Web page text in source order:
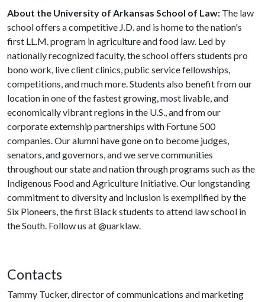
About the University of Arkansas School of Law: The law
school offers a competitive J.D. and is home to the nation's
first LL.M. program in agriculture and food law. Led by
nationally recognized faculty, the school offers students pro
bono work, live client clinics, public service fellowships,
competitions, and much more. Students also benefit from our
location in one of the fastest growing, most livable, and
economically vibrant regions in the U.S., and from our
corporate externship partnerships with Fortune 500
companies. Our alumni have gone on to become judges,
senators, and governors, and we serve communities
throughout our state and nation through programs such as the
Indigenous Food and Agriculture Initiative. Our longstanding
commitment to diversity and inclusion is exemplified by the
Six Pioneers, the first Black students to attend law school in
the South. Follow us at @uarklaw.
Contacts
Tammy Tucker, director of communications and marketing